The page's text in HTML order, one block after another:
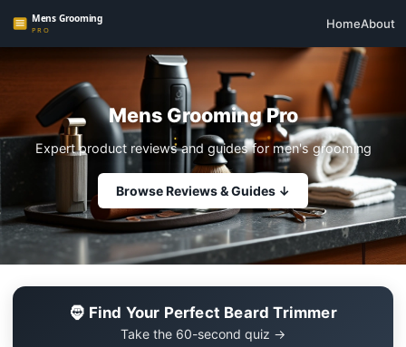
HomeAbout
Mens Grooming Pro
Expert product reviews and guides for men's grooming
Browse Reviews & Guides ↓
🧔 Find Your Perfect Beard Trimmer
Take the 60-second quiz →